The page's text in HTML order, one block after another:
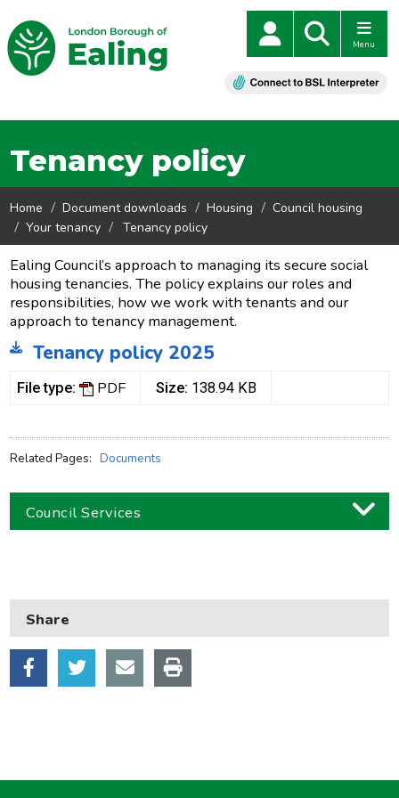
Menu
Tenancy policy
Home Document downloads Housing
Council housing
Your tenancy
Tenancy policy
Ealing Council’s approach to managing its secure social
housing tenancies. The policy explains our roles and
responsibilities, how we work with tenants and our
approach to tenancy management.
Tenancy policy 2025
File type: PDF Size: 138.94 KB
Related Pages: Documents
Council Services
Council and local decisions
Council tax
Housing
Leisure, parks and libraries
Share